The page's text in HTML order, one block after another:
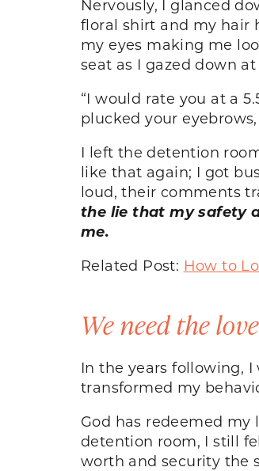
Nervously, I glanced
floral shirt and my hair
my eyes making me
seat as I gazed down
“I would rate you at a
plucked your
I left the detention
like that again; I got
loud, their comments
the lie that my safety
me.
Related Post: How to
We need the
In the years following,
transformed my
God has redeemed
detention room, I still
worth and security the